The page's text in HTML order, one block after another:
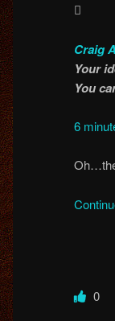

Craig
Your
You
6
0